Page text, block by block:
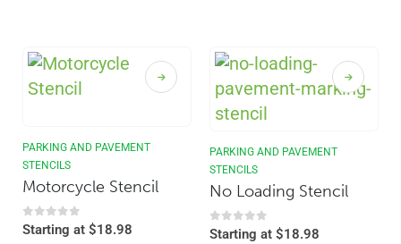
PARKING AND PAVEMENT
STENCILS
Motorcycle Stencil
0out of 5
Starting at $18.98
PARKING AND PAVEMENT
STENCILS
No Loading Stencil
0out of 5
Starting at $18.98